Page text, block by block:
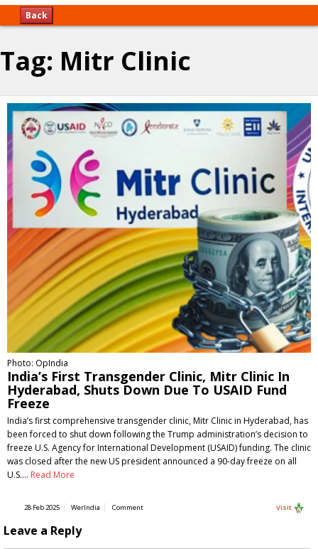
Back
Tag: Mitr Clinic
Photo: OpIndia
India’s First Transgender Clinic, Mitr Clinic In
Hyderabad, Shuts Down Due To USAID Fund
Freeze
India’s first comprehensive transgender clinic, Mitr Clinic in Hyderabad, has
been forced to shut down following the Trump administration’s decision to
freeze U.S. Agency for International Development (USAID) funding. The clinic
was closed after the new US president announced a 90-day freeze on all
U.S.… Read More
28 Feb 2025 WerIndia Comment Visit
Leave a Reply